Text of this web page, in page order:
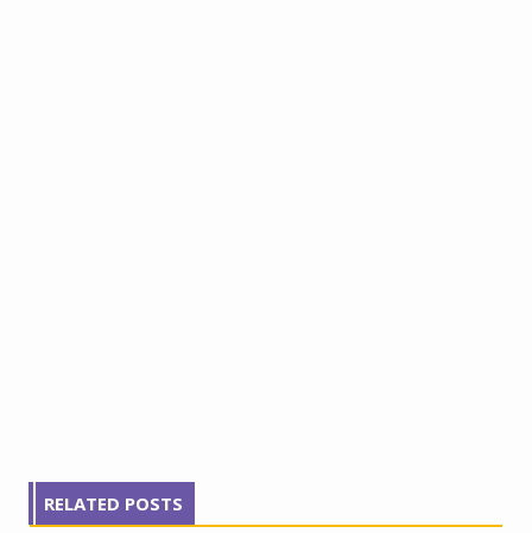
RELATED POSTS